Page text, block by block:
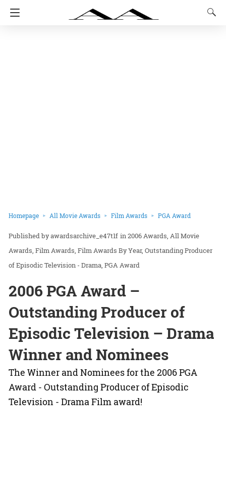
Homepage All Movie Awards Film Awards PGA Award
awardsarchive_e47t1f in2006 Awards All Movie
Awards Film Awards Film Awards By Year Outstanding Producer
of Episodic Television - Drama PGA Award
2006 PGA Award –
Outstanding Producer of
Episodic Television – Drama
Winner and Nominees
The Winner and Nominees for the 2006 PGA
Award - Outstanding Producer of Episodic
Television - Drama Film award!